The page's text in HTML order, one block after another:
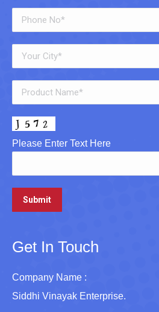
Please Enter Text Here
Get In Touch
Company Name :
Siddhi Vinayak Enterprise.